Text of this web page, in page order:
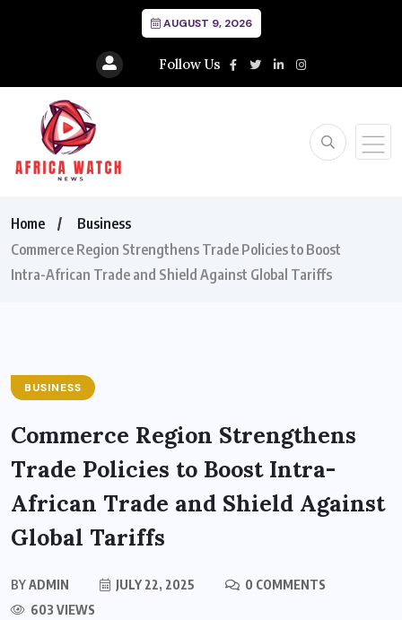
AUGUST 9, 2026
Follow Us
Home
Business
Commerce Region Strengthens Trade Policies to Boost
Intra-African Trade and Shield Against Global Tariffs
BUSINESS
Commerce Region Strengthens
Trade Policies to Boost Intra-
African Trade and Shield Against
Global Tariffs
BYADMIN JULY 22, 2025
0 COMMENTS
603 VIEWS